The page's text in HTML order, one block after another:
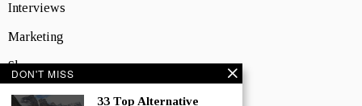
Interviews
Marketing
Showcase
NEWSLETTER SIGNUP
DON'T MISS
33 Top Alternative